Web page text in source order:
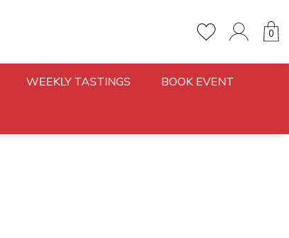
0
WEEKLY TASTINGS BOOK EVENT